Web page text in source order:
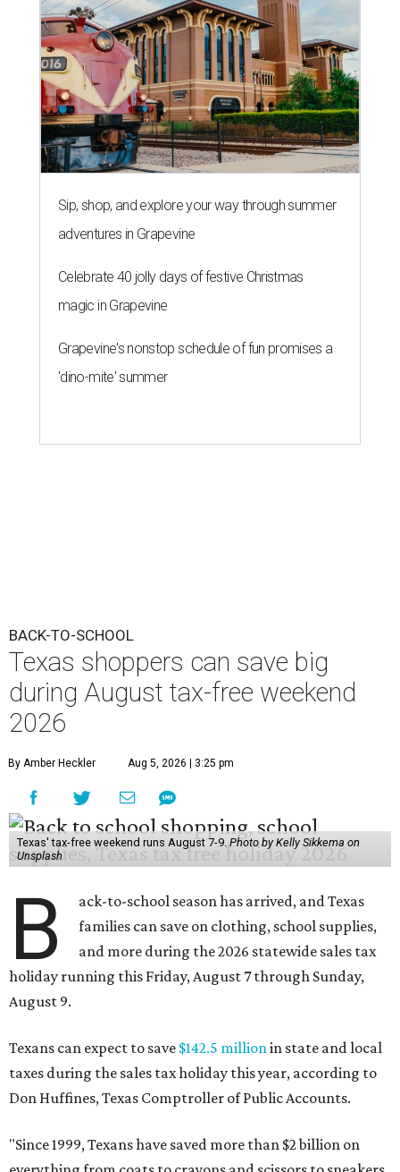
Sip, shop, and explore your way through summer
adventures in Grapevine
Celebrate 40 jolly days of festive Christmas
magic in Grapevine
Grapevine's nonstop schedule of fun promises a
'dino-mite' summer
BACK-TO-SCHOOL
Texas shoppers can save big
during August tax-free weekend
2026
By Amber Heckler Aug 5, 2026 | 3:25 pm
Texas' tax-free weekend runs August 7-9.Photo by Kelly Sikkema on
Unsplash
B
ack-to-school season has arrived, and Texas
families can save on clothing, school supplies,
and more during the 2026 statewide sales tax
holiday running this Friday, August 7 through Sunday,
August 9.
Texans can expect to save $142.5 millionin state and local
taxes during the sales tax holiday this year, according to
Don Huffines, Texas Comptroller of Public Accounts.
"Since 1999, Texans have saved more than $2 billion on